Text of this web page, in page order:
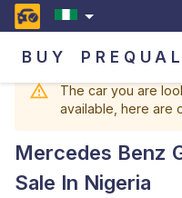
BUY
The car you are
available, here are
Mercedes Benz
Sale In Nigeria